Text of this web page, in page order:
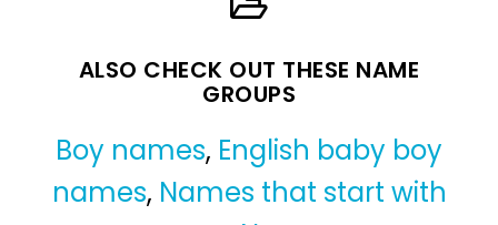
ALSO CHECK OUT THESE NAME
GROUPS
Boy names, English baby boy
names, Names that start with